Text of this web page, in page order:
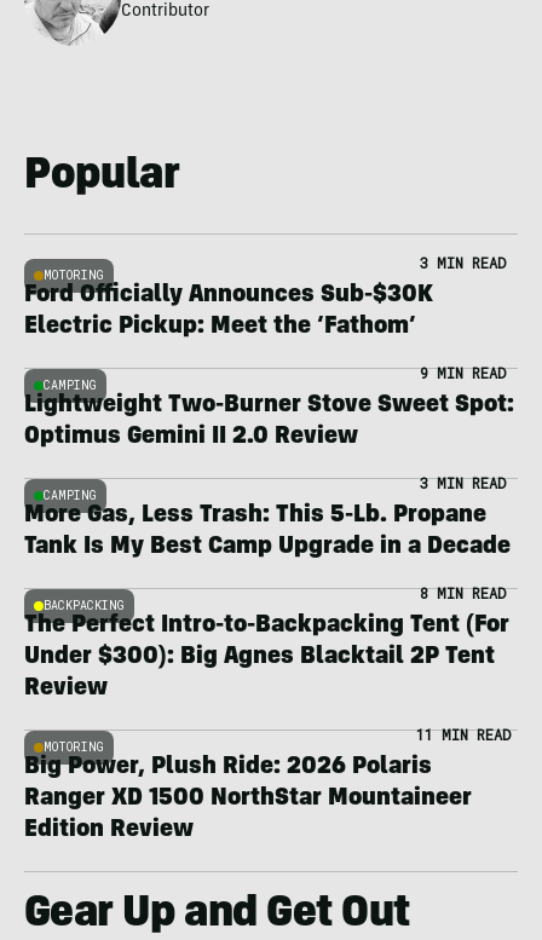
Contributor
Popular
MOTORING
3 MIN READ
Ford Officially Announces Sub-$30K
Electric Pickup: Meet the ‘Fathom’
CAMPING
9 MIN READ
Lightweight Two-Burner Stove Sweet Spot:
Optimus Gemini II 2.0 Review
CAMPING
3 MIN READ
More Gas, Less Trash: This 5-Lb. Propane
Tank Is My Best Camp Upgrade in a Decade
BACKPACKING
8 MIN READ
The Perfect Intro-to-Backpacking Tent (For
Under $300): Big Agnes Blacktail 2P Tent
Review
MOTORING
11 MIN READ
Big Power, Plush Ride: 2026 Polaris
Ranger XD 1500 NorthStar Mountaineer
Edition Review
Gear Up and Get Out